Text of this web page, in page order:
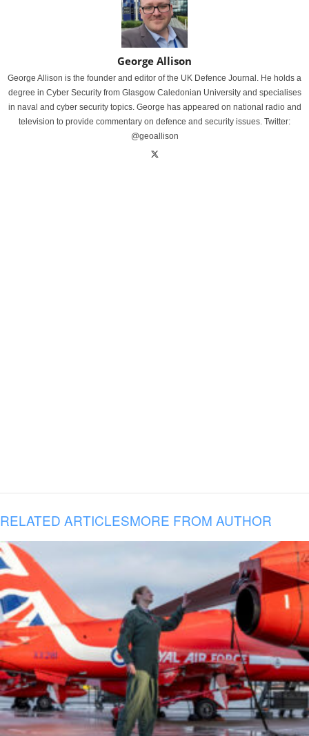
George Allison
George Allison is the founder and editor of the UK Defence Journal. He holds a
degree in Cyber Security from Glasgow Caledonian University and specialises
in naval and cyber security topics. George has appeared on national radio and
television to provide commentary on defence and security issues. Twitter:
@geoallison
RELATED ARTICLESMORE FROM AUTHOR